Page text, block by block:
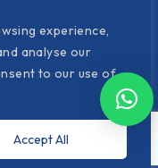
experience,
analyse our
to our use of
Accept All
| Termos e
by YOUNIK